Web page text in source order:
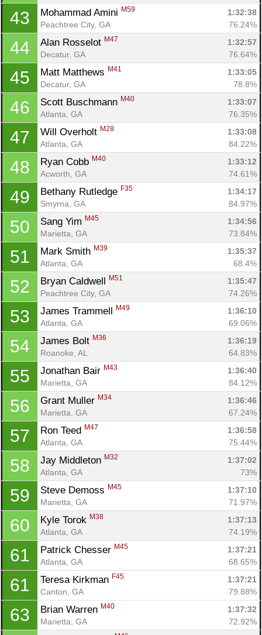
43 Mohammad Amini M59
1:32:38
Peachtree City, GA
76.24%
44 Alan Rosselot M47
1:32:57
Decatur, GA
76.64%
45 Matt Matthews M41
1:33:05
Decatur, GA
78.8%
46 Scott Buschmann M40
1:33:07
Atlanta, GA
76.35%
47 Will Overholt M28
1:33:08
Atlanta, GA
84.22%
48 Ryan Cobb M40
1:33:12
Acworth, GA
74.61%
49 Bethany Rutledge F35
1:34:17
Smyrna, GA
84.97%
50 Sang Yim M45
1:34:56
Marietta, GA
73.84%
51 Mark Smith M39
1:35:37
Atlanta, GA
68.4%
52 Bryan Caldwell M51
1:35:47
Peachtree City, GA
74.26%
53 James Trammell M49
1:36:10
Atlanta, GA
69.06%
54 James Bolt M36
1:36:19
Roanoke, AL
64.83%
55 Jonathan Bair M43
1:36:40
Marietta, GA
84.12%
56 Grant Muller M34
1:36:46
Marietta, GA
67.24%
57 Ron Teed M47
1:36:58
Atlanta, GA
75.44%
58 Jay Middleton M32
1:37:02
Atlanta, GA
73%
59 Steve Demoss M45
1:37:10
Marietta, GA
71.97%
60 Kyle Torok M38
1:37:13
Atlanta, GA
74.19%
61 Patrick Chesser M45
1:37:21
Atlanta, GA
68.65%
61 Teresa Kirkman F45
1:37:21
Canton, GA
79.88%
63 Brian Warren M40
1:37:32
Marietta, GA
72.92%